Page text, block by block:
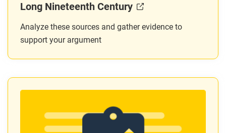
Long Nineteenth Century
Analyze these sources and gather evidence to
support your argument